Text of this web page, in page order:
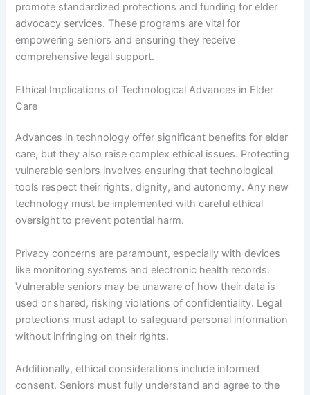
promote standardized protections and funding for elder
advocacy services. These programs are vital for
empowering seniors and ensuring they receive
comprehensive legal support.
Ethical Implications of Technological Advances in Elder
Care
Advances in technology offer significant benefits for elder
care, but they also raise complex ethical issues. Protecting
vulnerable seniors involves ensuring that technological
tools respect their rights, dignity, and autonomy. Any new
technology must be implemented with careful ethical
oversight to prevent potential harm.
Privacy concerns are paramount, especially with devices
like monitoring systems and electronic health records.
Vulnerable seniors may be unaware of how their data is
used or shared, risking violations of confidentiality. Legal
protections must adapt to safeguard personal information
without infringing on their rights.
Additionally, ethical considerations include informed
consent. Seniors must fully understand and agree to the